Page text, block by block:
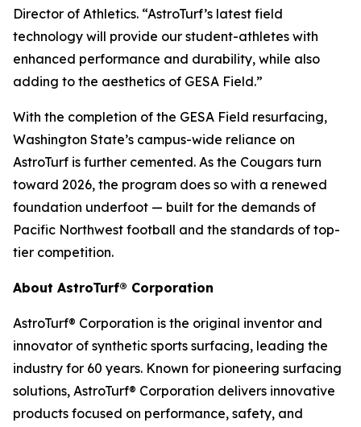
Director of Athletics. “AstroTurf’s latest field
technology will provide our student-athletes with
enhanced performance and durability, while also
adding to the aesthetics of GESA Field.”
With the completion of the GESA Field resurfacing,
Washington State’s campus-wide reliance on
AstroTurf is further cemented. As the Cougars turn
toward 2026, the program does so with a renewed
foundation underfoot — built for the demands of
Pacific Northwest football and the standards of top-
tier competition.
About AstroTurf® Corporation
AstroTurf® Corporation is the original inventor and
innovator of synthetic sports surfacing, leading the
industry for 60 years. Known for pioneering surfacing
solutions, AstroTurf® Corporation delivers innovative
products focused on performance, safety, and